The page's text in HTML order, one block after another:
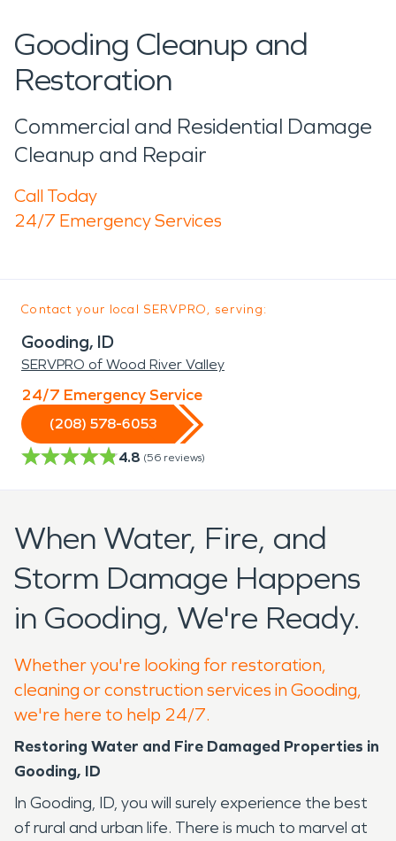
Gooding Cleanup and
Restoration
Commercial and Residential Damage
Cleanup and Repair
Call Today
24/7 Emergency Services
Contact your local SERVPRO, serving:
Gooding, ID
SERVPRO of Wood River Valley
24/7 Emergency Service
(208) 578-6053
4.8 (56 reviews)
When Water, Fire, and
Storm Damage Happens
in Gooding, We're Ready.
Whether you're looking for restoration,
cleaning or construction services in Gooding,
we're here to help 24/7.
Restoring Water and Fire Damaged Properties in
Gooding, ID
In Gooding, ID, you will surely experience the best
of rural and urban life. There is much to marvel at